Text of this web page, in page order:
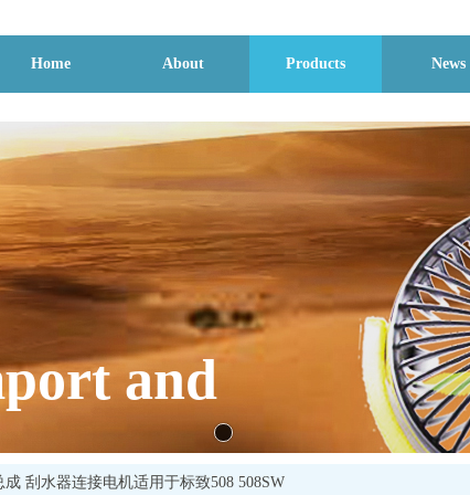
and
Home About Products News
成 刮水器连接电机适用于标致508 508SW